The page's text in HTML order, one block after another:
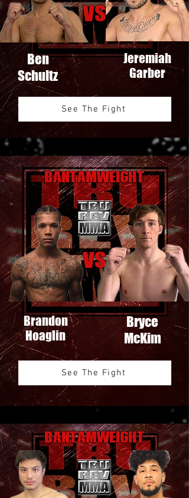
VS
Ben
Schultz
Jeremiah
Garber
See The Fight
Bantamweight
VS
Brandon
Hoaglin
Bryce
McKim
See The Fight
Bantamweight